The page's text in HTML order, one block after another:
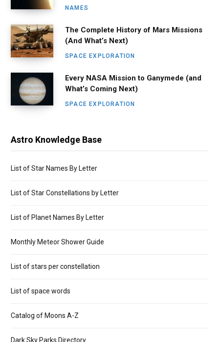
NAMES
The Complete History of Mars Missions
(And What’s Next)
SPACE EXPLORATION
Every NASA Mission to Ganymede (and
What’s Coming Next)
SPACE EXPLORATION
Astro Knowledge Base
List of Star Names By Letter
List of Star Constellations by Letter
List of Planet Names By Letter
Monthly Meteor Shower Guide
List of stars per constellation
List of space words
Catalog of Moons A-Z
Dark Sky Parks Directory